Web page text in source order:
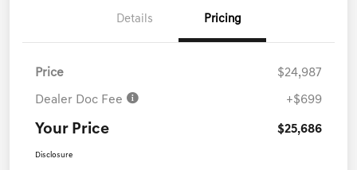
Details Pricing
Price $24,987
Dealer Doc Fee +$699
Your Price $25,686
Disclosure